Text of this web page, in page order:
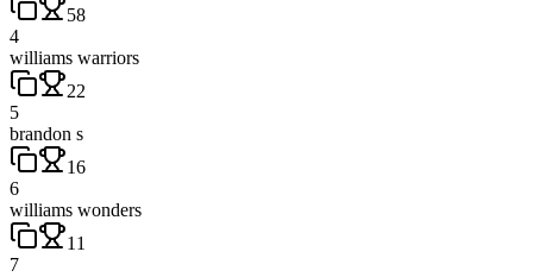
58
4
williams warriors
22
5
brandon s
16
6
williams wonders
11
7